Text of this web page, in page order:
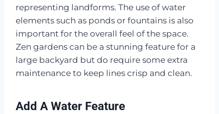
representing landforms. The use of water
elements such as ponds or fountains is also
important for the overall feel of the space.
Zen gardens can be a stunning feature for a
large backyard but do require some extra
maintenance to keep lines crisp and clean.
Add A Water Feature